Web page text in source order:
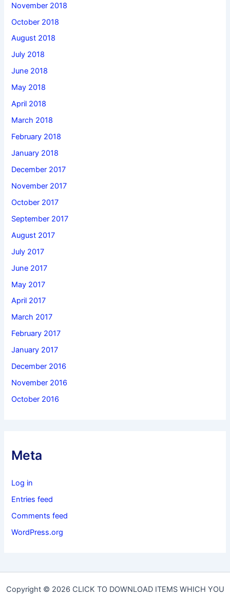
November 2018
October 2018
August 2018
July 2018
June 2018
May 2018
April 2018
March 2018
February 2018
January 2018
December 2017
November 2017
October 2017
September 2017
August 2017
July 2017
June 2017
May 2017
April 2017
March 2017
February 2017
January 2017
December 2016
November 2016
October 2016
Meta
Log in
Entries feed
Comments feed
WordPress.org
Copyright © 2026 CLICK TO DOWNLOAD ITEMS WHICH YOU